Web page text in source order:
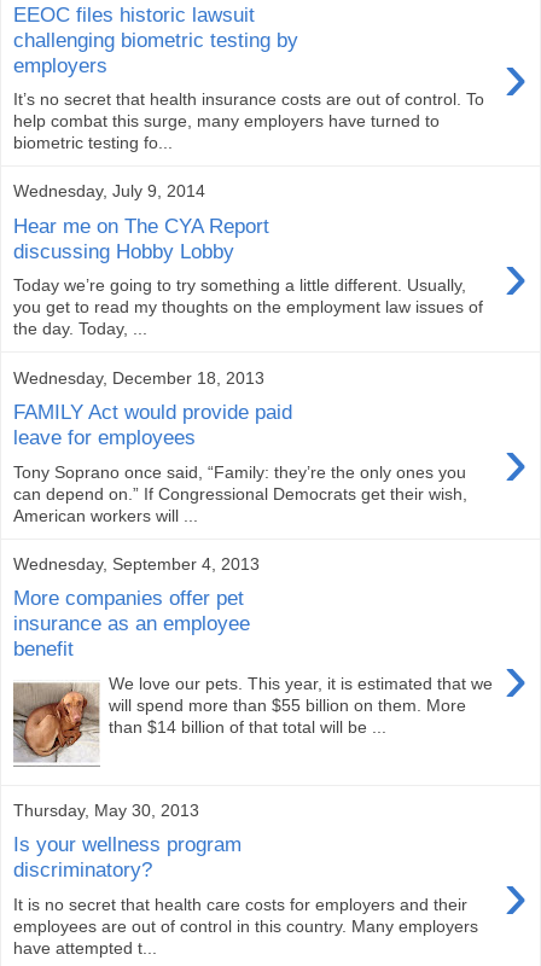
EEOC files historic lawsuit
challenging biometric testing by
employers
›
It’s no secret that health insurance costs are out of control. To
help combat this surge, many employers have turned to
biometric testing fo...
Wednesday, July 9, 2014
Hear me on The CYA Report
discussing Hobby Lobby
›
Today we’re going to try something a little different. Usually,
you get to read my thoughts on the employment law issues of
the day. Today, ...
Wednesday, December 18, 2013
FAMILY Act would provide paid
leave for employees
›
Tony Soprano once said, “Family: they’re the only ones you
can depend on.” If Congressional Democrats get their wish,
American workers will ...
Wednesday, September 4, 2013
More companies offer pet
insurance as an employee
benefit
›
We love our pets. This year, it is estimated that we
will spend more than $55 billion on them. More
than $14 billion of that total will be ...
Thursday, May 30, 2013
Is your wellness program
discriminatory?
›
It is no secret that health care costs for employers and their
employees are out of control in this country. Many employers
have attempted t...